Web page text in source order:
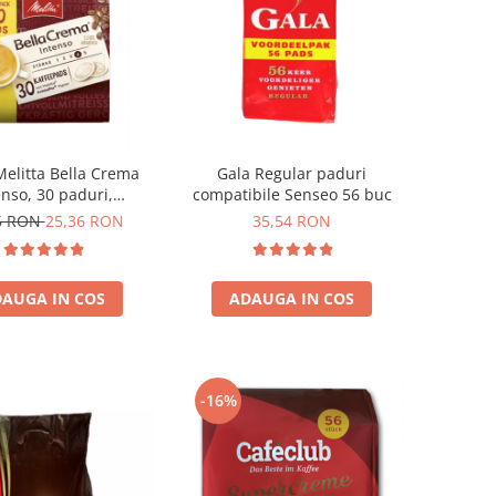
Bella Crema
30 paduri,
Senseo
RON25,36 RON
IN COS
Gala Regular paduri
compatibile Senseo 56 buc
35,54 RON
ADAUGA IN COS
-16%